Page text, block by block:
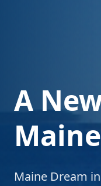
A
Maine
Maine Dream